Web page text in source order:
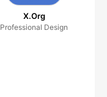
X.Org
Professional Design